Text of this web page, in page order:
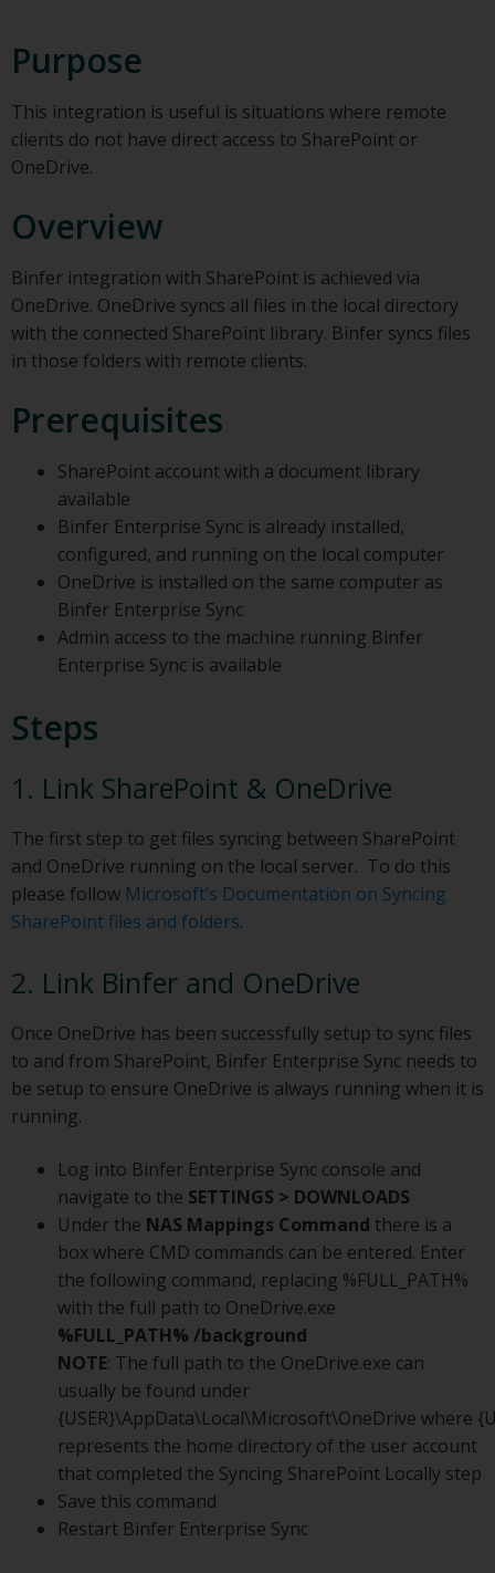
Purpose
This integration is useful is situations where remote
clients do not have direct access to SharePoint or
OneDrive.
Overview
Binfer integration with SharePoint is achieved via
OneDrive. OneDrive syncs all files in the local directory
with the connected SharePoint library. Binfer syncs files
in those folders with remote clients.
Prerequisites
SharePoint account with a document library
available
Binfer Enterprise Sync is already installed,
configured, and running on the local computer
OneDrive is installed on the same computer as
Binfer Enterprise Sync
Admin access to the machine running Binfer
Enterprise Sync is available
Steps
1. Link SharePoint & OneDrive
The first step to get files syncing between SharePoint
and OneDrive running on the local server. To do this
please follow Microsoft’s Documentation on Syncing
SharePoint files and folders.
2. Link Binfer and OneDrive
Once OneDrive has been successfully setup to sync files
to and from SharePoint, Binfer Enterprise Sync needs to
be setup to ensure OneDrive is always running when it is
running.
Log into Binfer Enterprise Sync console and
navigate to the SETTINGS > DOWNLOADS
Under the NAS Mappings Command there is a
box where CMD commands can be entered. Enter
the following command, replacing %FULL_PATH%
with the full path to OneDrive.exe
%FULL_PATH% /background
NOTE: The full path to the OneDrive.exe can
usually be found under
{USER}\AppData\Local\Microsoft\OneDrive where
represents the home directory of the user account
that completed the Syncing SharePoint Locally step
Save this command
Restart Binfer Enterprise Sync